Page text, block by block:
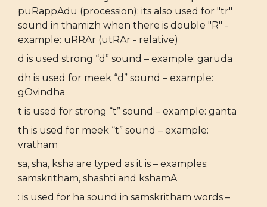
puRappAdu (procession); its also used for "tr"
sound in thamizh when there is double "R" -
example: uRRAr (utRAr - relative)
d is used strong “d” sound – example: garuda
dh is used for meek “d” sound – example:
gOvindha
t is used for strong “t” sound – example: ganta
th is used for meek “t” sound – example:
vratham
sa, sha, ksha are typed as it is – examples:
samskritham, shashti and kshamA
: is used for ha sound in samskritham words –